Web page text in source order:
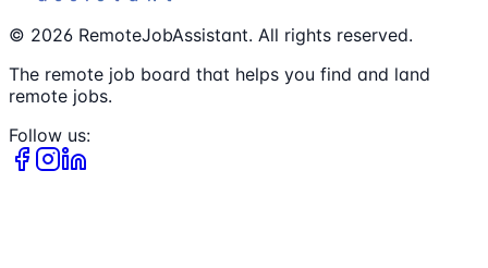
© 2026 RemoteJobAssistant. All rights reserved.
The remote job board that helps you find and land
remote jobs.
Follow us: